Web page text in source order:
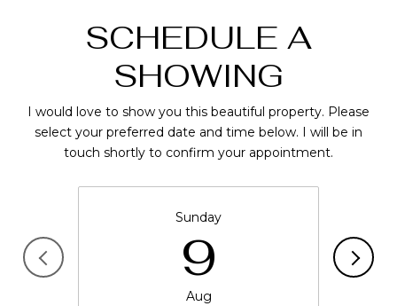
SCHEDULE A
SHOWING
I would love to show you this beautiful property. Please
select your preferred date and time below. I will be in
touch shortly to confirm your appointment.
Sunday
9
Aug